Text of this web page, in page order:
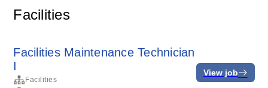
Facilities
Facilities Maintenance Technician
I
Facilities
View job